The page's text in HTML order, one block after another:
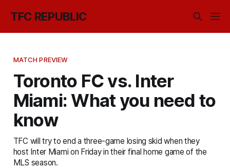
TFC REPUBLIC
MATCH PREVIEW
Toronto FC vs. Inter
Miami: What you need to
know
TFC will try to end a three-game losing skid when they
host Inter Miami on Friday in their final home game of the
MLS season.